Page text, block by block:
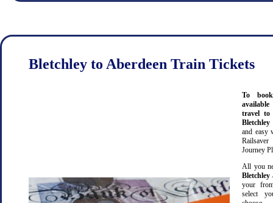
Bletchley to Aberdeen Train Tickets
To
travel to
and easy
Journey
All you
Bletchley
your
select